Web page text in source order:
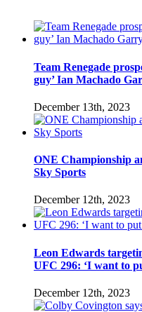
Team Renegade
guy’ Ian Machado
December 13th, 2023
ONE Championship
Sky Sports
December 12th, 2023
Leon Edwards
UFC 296: ‘I want to
December 12th, 2023